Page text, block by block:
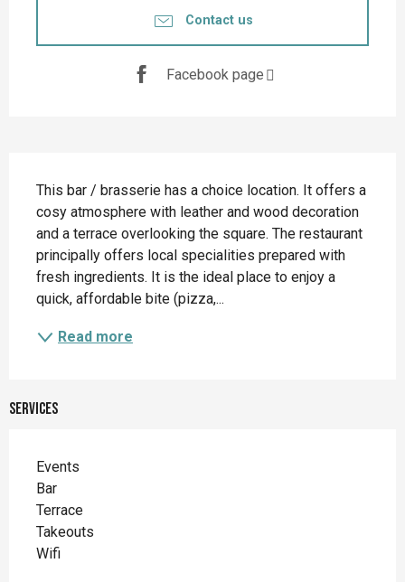
Contact us
Facebook page
This bar / brasserie has a choice location. It offers a
cosy atmosphere with leather and wood decoration
and a terrace overlooking the square. The restaurant
principally offers local specialities prepared with
fresh ingredients. It is the ideal place to enjoy a
quick, affordable bite (pizza,...
Read more
Services
Events
Bar
Terrace
Takeouts
Wifi